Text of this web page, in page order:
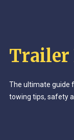
Trailer
The ultimate guide
towing tips, safety